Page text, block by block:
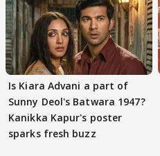
Is Kiara Advani a part of
Sunny Deol's Batwara 1947?
Kanikka Kapur's poster
sparks fresh buzz